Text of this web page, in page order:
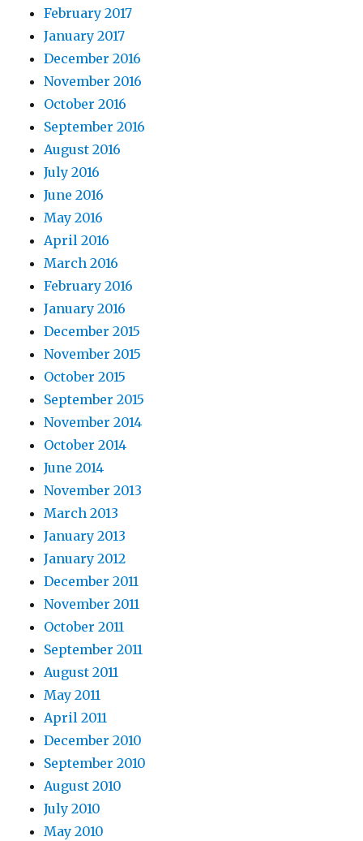
February 2017
January 2017
December 2016
November 2016
October 2016
September 2016
August 2016
July 2016
June 2016
May 2016
April 2016
March 2016
February 2016
January 2016
December 2015
November 2015
October 2015
September 2015
November 2014
October 2014
June 2014
November 2013
March 2013
January 2013
January 2012
December 2011
November 2011
October 2011
September 2011
August 2011
May 2011
April 2011
December 2010
September 2010
August 2010
July 2010
May 2010